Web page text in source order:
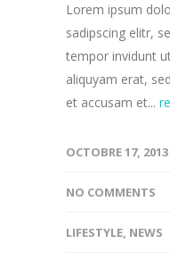
Lorem ipsum
sadipscing elitr,
tempor invidunt
aliquyam erat,
et accusam et...
OCTOBRE 17, 2013
NO COMMENTS
LIFESTYLE, NEWS